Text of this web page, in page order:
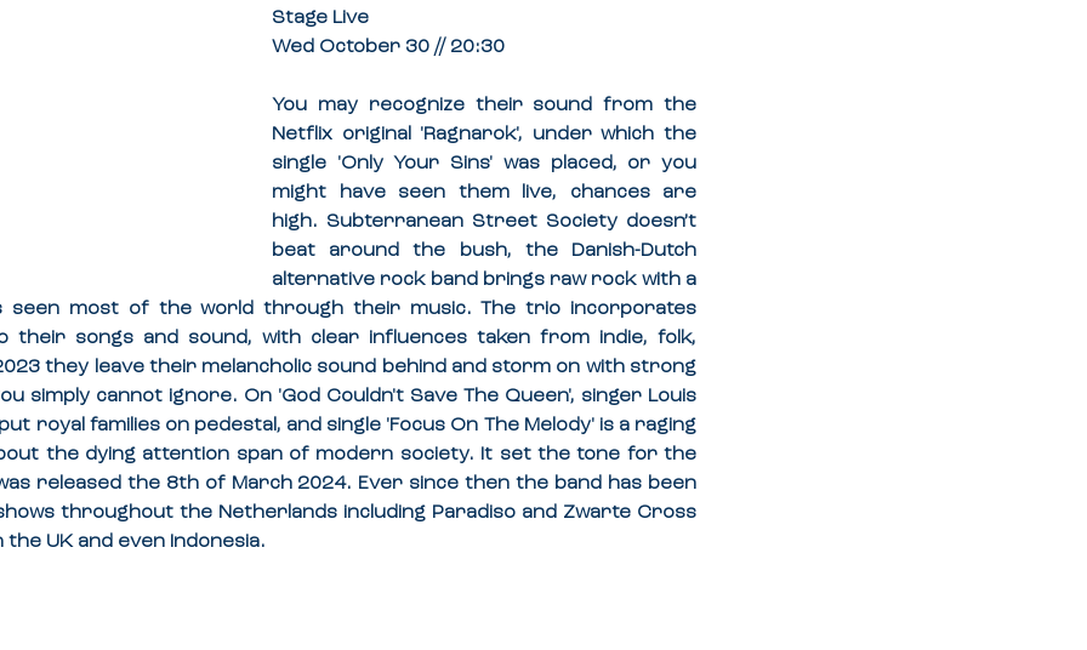
Stage Live
Wed October 30 // 20:30
You may recognize their sound from the
Netflix original 'Ragnarok', under which the
single 'Only Your Sins' was placed, or you
might have seen them live, chances are
high. Subterranean Street Society doesn’t
beat around the bush, the Danish-Dutch
alternative rock band brings raw rock with a
seen most of the world through their music. The trio incorporates
their songs and sound, with clear influences taken from indie, folk,
they leave their melancholic sound behind and storm on with strong
simply cannot ignore. On 'God Couldn't Save The Queen', singer Louis
royal families on pedestal, and single 'Focus On The Melody' is a raging
the dying attention span of modern society. It set the tone for the
was released the 8th of March 2024. Ever since then the band has been
throughout the Netherlands including Paradiso and Zwarte Cross
UK and even Indonesia.